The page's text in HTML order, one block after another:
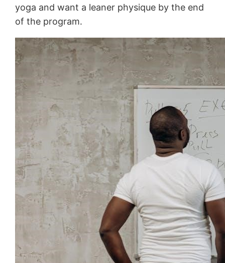
yoga and want a leaner physique by the end
of the program․